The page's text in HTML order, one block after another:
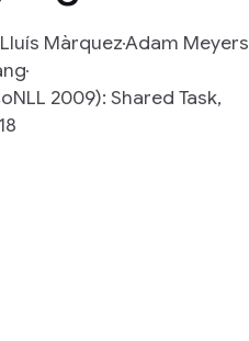
Lluís MàrquezAdam Meyers
2009): Shared Task,